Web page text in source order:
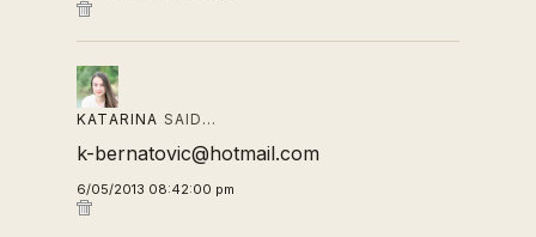
KATARINA SAID…
k-bernatovic@hotmail.com
6/05/2013 08:42:00 pm